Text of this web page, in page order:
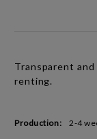
Transparent
renting.
Production: 2-4